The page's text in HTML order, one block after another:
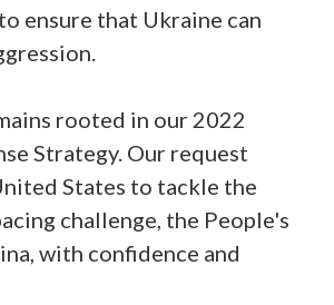
ensure that Ukraine can
rooted in our 2022
Strategy. Our request
States to tackle the
challenge, the People's
with confidence and